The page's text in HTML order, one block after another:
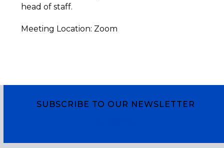
head of staff.
Meeting Location: Zoom
SUBSCRIBE TO OUR NEWSLETTER